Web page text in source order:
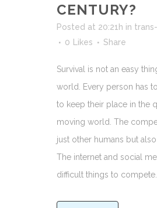
CENTURY?
Posted at 20:21h in
0 Likes Share
Survival is not an easy
world. Every person has
to keep their place in the
moving world. The
just other humans but also
The internet and social
difficult things to compete...